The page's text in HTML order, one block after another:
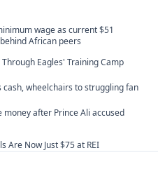
wage as current $51
African peers
Eagles' Training Camp
cash, wheelchairs to struggling fan
money after Prince Ali accused
Are Now Just $75 at REI